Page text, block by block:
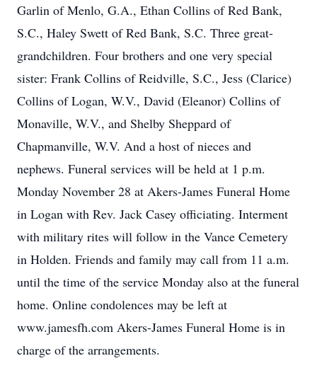
Garlin of Menlo, G.A., Ethan Collins of Red Bank,
S.C., Haley Swett of Red Bank, S.C. Three great-
grandchildren. Four brothers and one very special
sister: Frank Collins of Reidville, S.C., Jess (Clarice)
Collins of Logan, W.V., David (Eleanor) Collins of
Monaville, W.V., and Shelby Sheppard of
Chapmanville, W.V. And a host of nieces and
nephews. Funeral services will be held at 1 p.m.
Monday November 28 at Akers-James Funeral Home
in Logan with Rev. Jack Casey officiating. Interment
with military rites will follow in the Vance Cemetery
in Holden. Friends and family may call from 11 a.m.
until the time of the service Monday also at the funeral
home. Online condolences may be left at
www.jamesfh.com Akers-James Funeral Home is in
charge of the arrangements.